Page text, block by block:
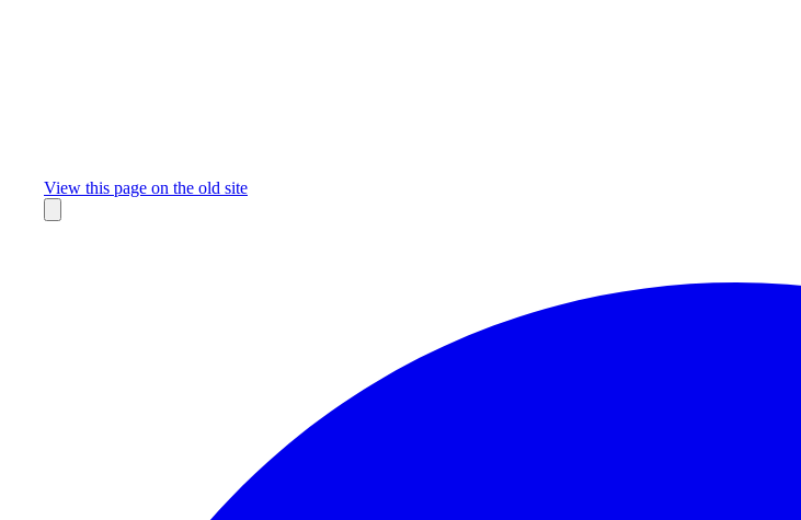
View this page on the old site